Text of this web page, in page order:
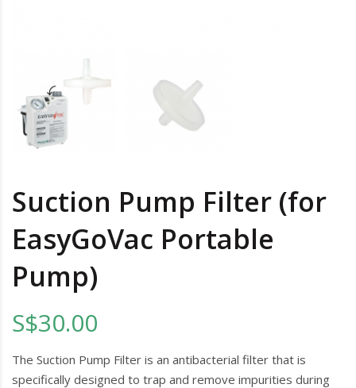
Suction Pump Filter (for
EasyGoVac Portable
Pump)
S$30.00
The Suction Pump Filter is an antibacterial filter that is
specifically designed to trap and remove impurities during